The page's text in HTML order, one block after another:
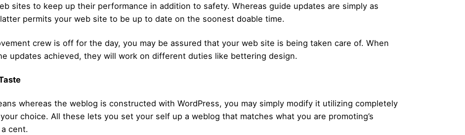
sites to keep up their performance in addition to safety. Whereas guide updates are simply as
permits your web site to be up to date on the soonest doable time.
crew is off for the day, you may be assured that your web site is being taken care of. When
updates achieved, they will work on different duties like bettering design.
whereas the weblog is constructed with WordPress, you may simply modify it utilizing completely
choice. All these lets you set your self up a weblog that matches what you are promoting’s
cent.